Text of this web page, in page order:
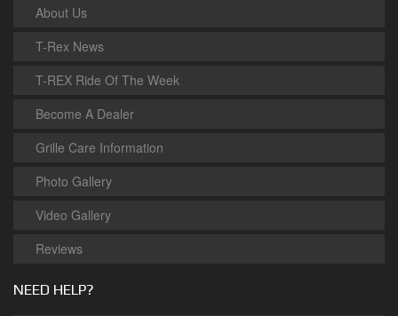
About Us
T-Rex News
T-REX Ride Of The Week
Become A Dealer
Grille Care Information
Photo Gallery
Video Gallery
Reviews
NEED HELP?